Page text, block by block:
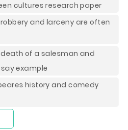
cultures research paper
and larceny are often
of a salesman and
example
history and comedy